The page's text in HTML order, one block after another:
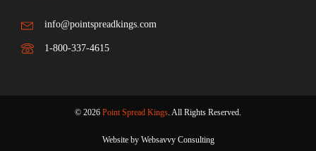
info@pointspreadkings.com
1-800-337-4615
© 2026 Point Spread Kings. All Rights Reserved.
Website by Websavvy Consulting